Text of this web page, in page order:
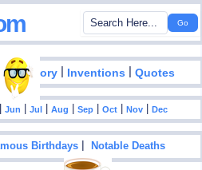
History | Inventions |Quotes
|Jun |Jul |Aug |Sep |Oct |Nov |Dec
Birthdays |Notable Deaths